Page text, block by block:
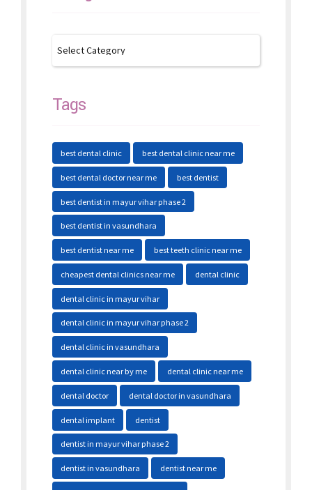
Tags
best dental clinic best dental clinic near me
best dental doctor near me best dentist
best dentist in mayur vihar phase 2
best dentist in vasundhara
best dentist near me best teeth clinic near me
cheapest dental clinics near me dental clinic
dental clinic in mayur vihar
dental clinic in mayur vihar phase 2
dental clinic in vasundhara
dental clinic near by me dental clinic near me
dental doctor dental doctor in vasundhara
dental implant dentist
dentist in mayur vihar phase 2
dentist in vasundhara dentist near me